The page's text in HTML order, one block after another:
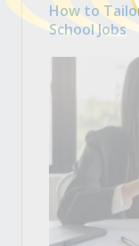
How to
School Jobs